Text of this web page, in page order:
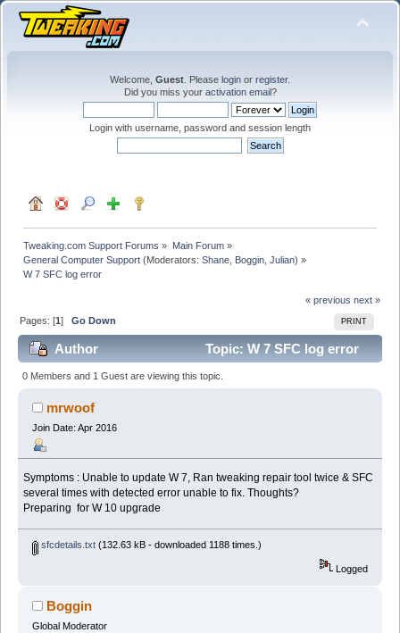
Welcome, Guest . Please login or register.
Did you miss your activation email?
Login with username, password and session length
Tweaking.com Support Forums » Main Forum»
General Computer Support (Moderators:Shane Boggin ,Julian) »
W 7 SFC log error
« previous next »
PRINT
Pages: [1]Go Down
Author
Topic: W 7 SFC log error
(Read 25807 times)
0 Members and 1 Guest are viewing this topic.
mrwoof
Join Date: Apr 2016
Symptoms : Unable to update W 7, Ran tweaking repair tool twice & SFC
several times with detected error unable to fix. Thoughts?
Preparing for W 10 upgrade
sfcdetails.txt(132.63 kB - downloaded 1188 times.)
Logged
Boggin
Global Moderator